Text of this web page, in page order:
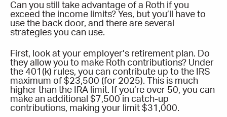
Can you still take advantage of a Roth if you
exceed the income limits? Yes, but you’ll have to
use the back door, and there are several
strategies you can use.
First, look at your employer’s retirement plan. Do
they allow you to make Roth contributions? Under
the 401(k) rules, you can contribute up to the IRS
maximum of $23,500 (for 2025). This is much
higher than the IRA limit. If you’re over 50, you can
make an additional $7,500 in catch-up
contributions, making your limit $31,000.